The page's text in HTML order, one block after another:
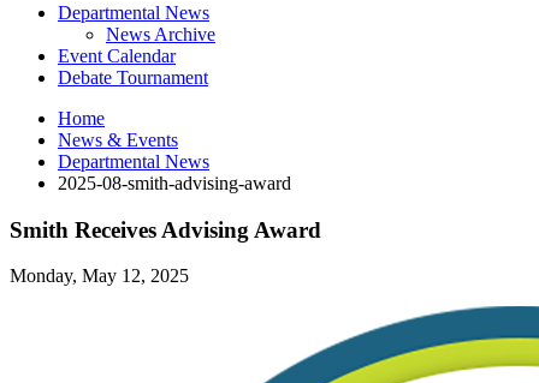
Departmental News
News Archive
Event Calendar
Debate Tournament
Home
News & Events
Departmental News
2025-08-smith-advising-award
Smith Receives Advising Award
Monday, May 12, 2025